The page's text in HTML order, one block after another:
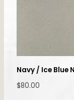
Navy / Ice Blue
$80.00